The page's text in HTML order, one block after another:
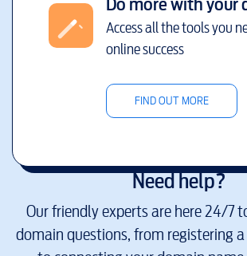
Access all the tools you
online success
FIND OUT MORE
Need help?
Our friendly experts are here 24/7
domain questions, from registering